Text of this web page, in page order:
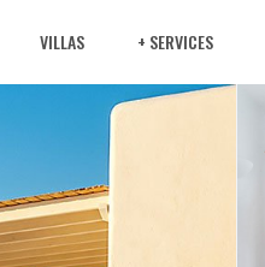
VILLAS + SERVICES